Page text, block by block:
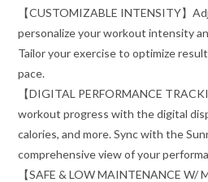
【CUSTOMIZABLE INTENSITY】
personalize your workout intensity
Tailor your exercise to optimize
pace.
【DIGITAL PERFORMANCE
workout progress with the digital
calories, and more. Sync with the
comprehensive view of your
【SAFE & LOW MAINTENANCE